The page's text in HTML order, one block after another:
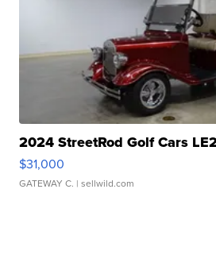
2024 StreetRod Golf Cars
$31,000
GATEWAY C. | sellwild.com